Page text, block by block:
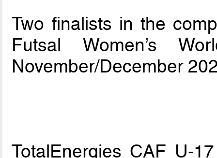
Two finalists in the
Futsal Women’s
November/December
TotalEnergies CAF U-